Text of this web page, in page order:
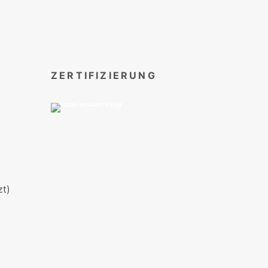
ZERTIFIZIERUNG